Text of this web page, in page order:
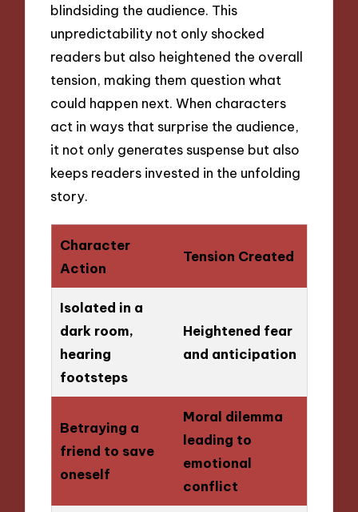
blindsiding the audience. This
unpredictability not only shocked
readers but also heightened the overall
tension, making them question what
could happen next. When characters
act in ways that surprise the audience,
it not only generates suspense but also
keeps readers invested in the unfolding
story.
Character
Action
Tension Created
Isolated in a
dark room,
hearing
footsteps
Heightened fear
and anticipation
Betraying a
friend to save
oneself
Moral dilemma
leading to
emotional
conflict